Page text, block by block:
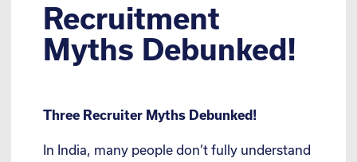
Recruitment
Myths Debunked!
Three Recruiter Myths Debunked!
In India, many people don’t fully understand